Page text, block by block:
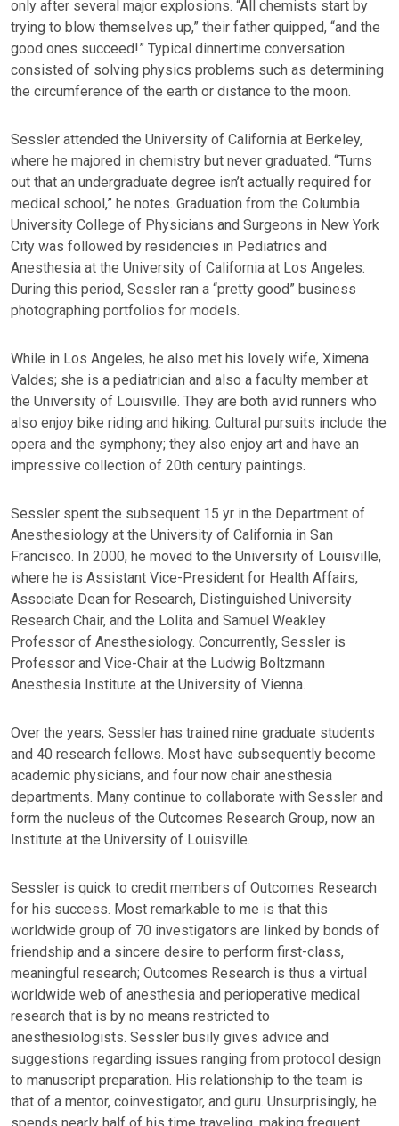
only after several major explosions. “All chemists start by
trying to blow themselves up,” their father quipped, “and the
good ones succeed!” Typical dinnertime conversation
consisted of solving physics problems such as determining
the circumference of the earth or distance to the moon.
Sessler attended the University of California at Berkeley,
where he majored in chemistry but never graduated. “Turns
out that an undergraduate degree isn’t actually required for
medical school,” he notes. Graduation from the Columbia
University College of Physicians and Surgeons in New York
City was followed by residencies in Pediatrics and
Anesthesia at the University of California at Los Angeles.
During this period, Sessler ran a “pretty good” business
photographing portfolios for models.
While in Los Angeles, he also met his lovely wife, Ximena
Valdes; she is a pediatrician and also a faculty member at
the University of Louisville. They are both avid runners who
also enjoy bike riding and hiking. Cultural pursuits include the
opera and the symphony; they also enjoy art and have an
impressive collection of 20th century paintings.
Sessler spent the subsequent 15 yr in the Department of
Anesthesiology at the University of California in San
Francisco. In 2000, he moved to the University of Louisville,
where he is Assistant Vice-President for Health Affairs,
Associate Dean for Research, Distinguished University
Research Chair, and the Lolita and Samuel Weakley
Professor of Anesthesiology. Concurrently, Sessler is
Professor and Vice-Chair at the Ludwig Boltzmann
Anesthesia Institute at the University of Vienna.
Over the years, Sessler has trained nine graduate students
and 40 research fellows. Most have subsequently become
academic physicians, and four now chair anesthesia
departments. Many continue to collaborate with Sessler and
form the nucleus of the Outcomes Research Group, now an
Institute at the University of Louisville.
Sessler is quick to credit members of Outcomes Research
for his success. Most remarkable to me is that this
worldwide group of 70 investigators are linked by bonds of
friendship and a sincere desire to perform first-class,
meaningful research; Outcomes Research is thus a virtual
worldwide web of anesthesia and perioperative medical
research that is by no means restricted to
anesthesiologists. Sessler busily gives advice and
suggestions regarding issues ranging from protocol design
to manuscript preparation. His relationship to the team is
that of a mentor, coinvestigator, and guru. Unsurprisingly, he